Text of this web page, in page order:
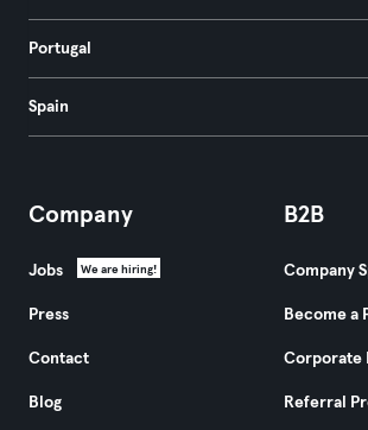
Portugal
Spain
Company
Jobs We are hiring!
Press
Contact
Blog
B2B
Company
Become a
Corporate
Referral